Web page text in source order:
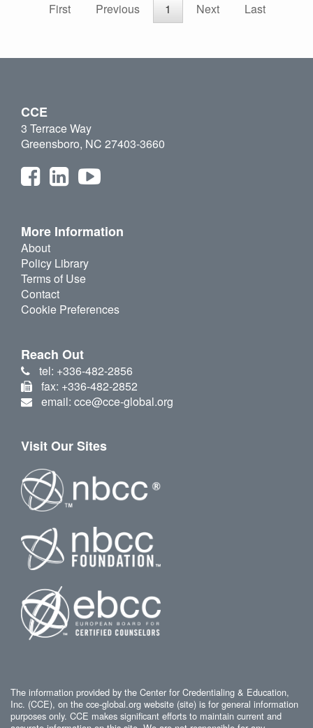
First
Previous 1 Next Last
CCE
3 Terrace Way
Greensboro, NC 27403-3660
More Information
About
Policy Library
Terms of Use
Contact
Cookie Preferences
Reach Out
tel: +336-482-2856
fax: +336-482-2852
email: cce@cce-global.org
Visit Our Sites
The information provided by the Center for Credentialing & Education,
Inc. (CCE), on the cce-global.org website (site) is for general information
purposes only. CCE makes significant efforts to maintain current and